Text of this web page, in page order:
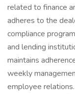
related to finance
adheres to the
compliance
and lending
maintains
weekly
employee